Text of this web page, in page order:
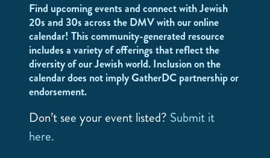
Find upcoming events and connect with Jewish
20s and 30s across the DMV with our online
calendar! This community-generated resource
includes a variety of offerings that reflect the
diversity of our Jewish world. Inclusion on the
calendar does not imply GatherDC partnership or
endorsement.
Don’t see your event listed? Submit it
here.